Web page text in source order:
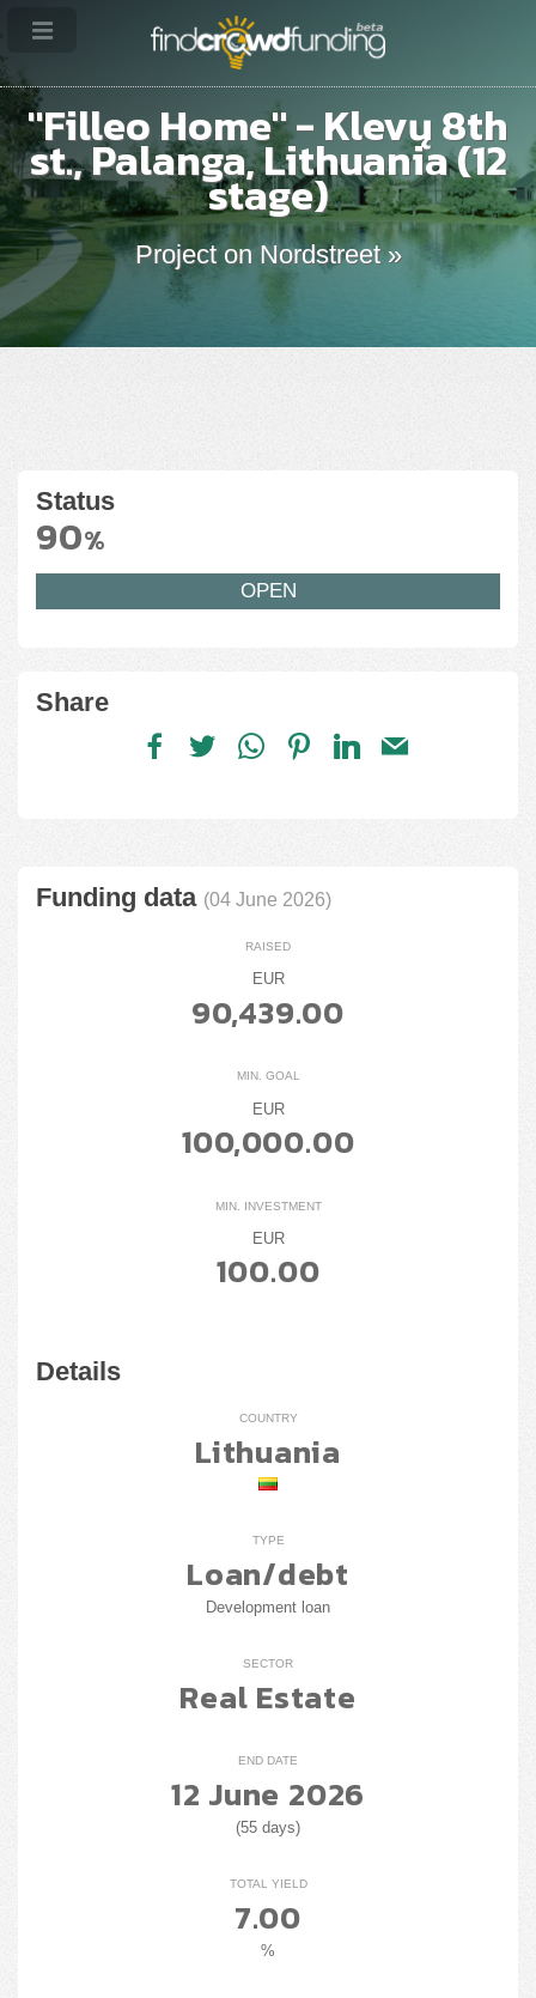
"Filleo Home" - Klevų 8th
st., Palanga, Lithuania (12
stage)
Project on Nordstreet »
Status
90%
OPEN
Share
Funding data (04 June 2026)
RAISED
EUR
90,439.00
MIN. GOAL
EUR
100,000.00
MIN. INVESTMENT
EUR
100.00
Details
COUNTRY
Lithuania
TYPE
Loan/debt
Development loan
SECTOR
Real Estate
END DATE
12 June 2026
(55 days)
TOTAL YIELD
7.00
%